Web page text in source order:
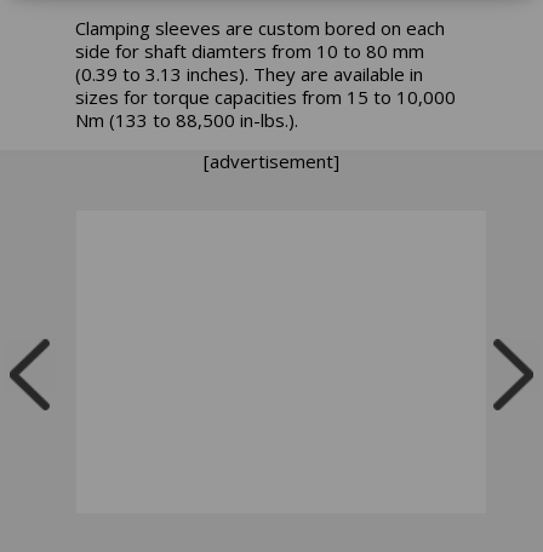
Clamping sleeves are custom bored on each
side for shaft diamters from 10 to 80 mm
(0.39 to 3.13 inches). They are available in
sizes for torque capacities from 15 to 10,000
Nm (133 to 88,500 in-lbs.).
[advertisement]